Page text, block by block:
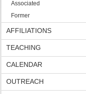
Associated
Former
AFFILIATIONS
TEACHING
CALENDAR
OUTREACH